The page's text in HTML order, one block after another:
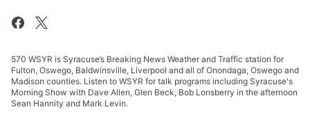
570 WSYR is Syracuse’s Breaking News Weather and Traffic station for
Fulton, Oswego, Baldwinsville, Liverpool and all of Onondaga, Oswego and
Madison counties. Listen to WSYR for talk programs including Syracuse's
Morning Show with Dave Allen, Glen Beck, Bob Lonsberry in the afternoon
Sean Hannity and Mark Levin.